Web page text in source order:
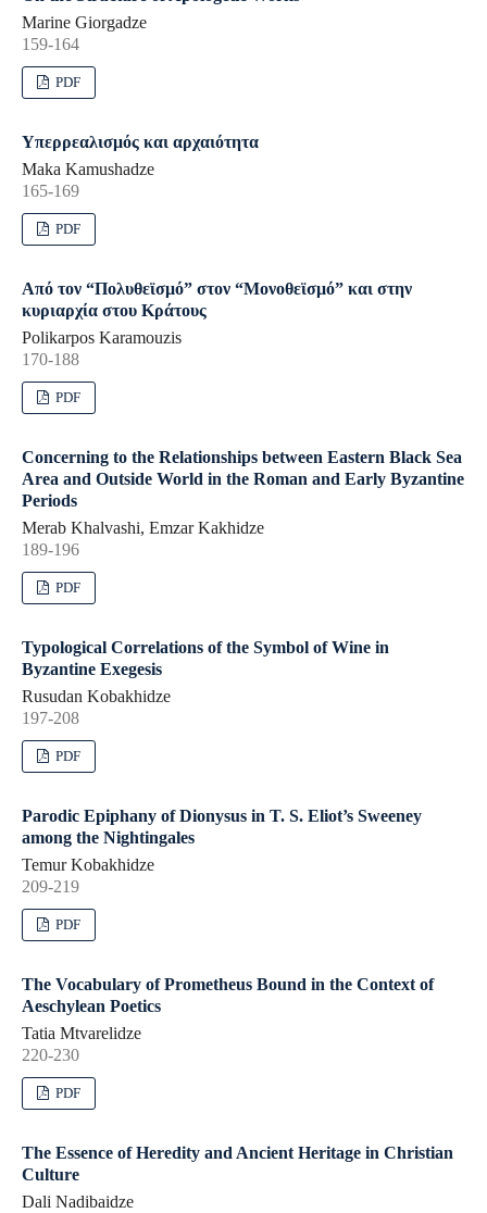
Marine Giorgadze
159-164
PDF
Υπερρεαλισμός και αρχαιότητα
Maka Kamushadze
165-169
PDF
Από τον “Πολυθεϊσμό” στον “Μονοθεϊσμό” και στην
κυριαρχία στου Κράτους
Polikarpos Karamouzis
170-188
PDF
Concerning to the Relationships between Eastern Black Sea
Area and Outside World in the Roman and Early Byzantine
Periods
Merab Khalvashi, Emzar Kakhidze
189-196
PDF
Typological Correlations of the Symbol of Wine in
Byzantine Exegesis
Rusudan Kobakhidze
197-208
PDF
Parodic Epiphany of Dionysus in T. S. Eliot’s Sweeney
among the Nightingales
Temur Kobakhidze
209-219
PDF
The Vocabulary of Prometheus Bound in the Context of
Aeschylean Poetics
Tatia Mtvarelidze
220-230
PDF
The Essence of Heredity and Ancient Heritage in Christian
Culture
Dali Nadibaidze